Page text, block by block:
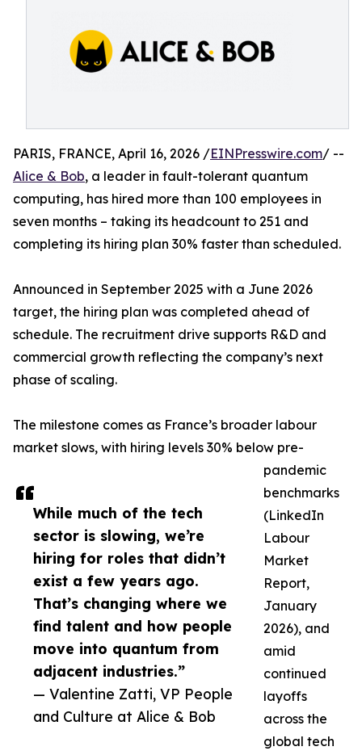
While much of the tech
sector is slowing, we’re
hiring for roles that didn’t
exist a few years ago.
That’s changing where we
find talent and how people
move into quantum from
adjacent industries.”
— Valentine Zatti, VP People
and Culture at Alice & Bob
PARIS, FRANCE, April 16, 2026 /EINPresswire.com/ --
Alice & Bob, a leader in fault-tolerant quantum
computing, has hired more than 100 employees in
seven months – taking its headcount to 251 and
completing its hiring plan 30% faster than scheduled.
Announced in September 2025 with a June 2026
target, the hiring plan was completed ahead of
schedule. The recruitment drive supports R&D and
commercial growth reflecting the company’s next
phase of scaling.
The milestone comes as France’s broader labour
market slows, with hiring levels 30% below pre-
pandemic
benchmarks
(LinkedIn
Labour
Market
Report,
January
2026), and
amid
continued
layoffs
across the
global tech